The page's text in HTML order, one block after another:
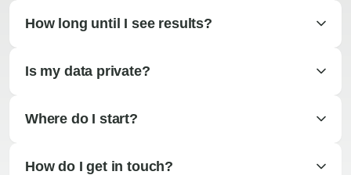
How long until I see results?
Is my data private?
Where do I start?
How do I get in touch?